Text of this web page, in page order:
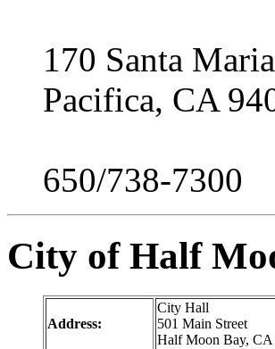
170 Santa
Pacifica, CA
650/738-7300
City of Half
Address:
City Hall
501 Main Street
Half Moon Bay, CA